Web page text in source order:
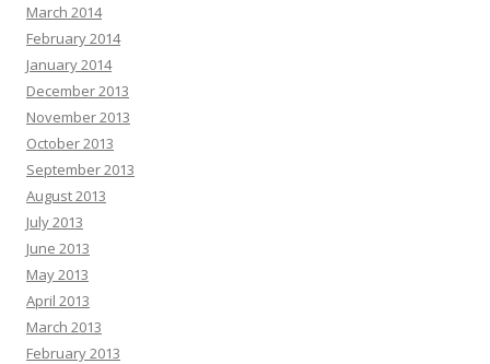
March 2014
February 2014
January 2014
December 2013
November 2013
October 2013
September 2013
August 2013
July 2013
June 2013
May 2013
April 2013
March 2013
February 2013